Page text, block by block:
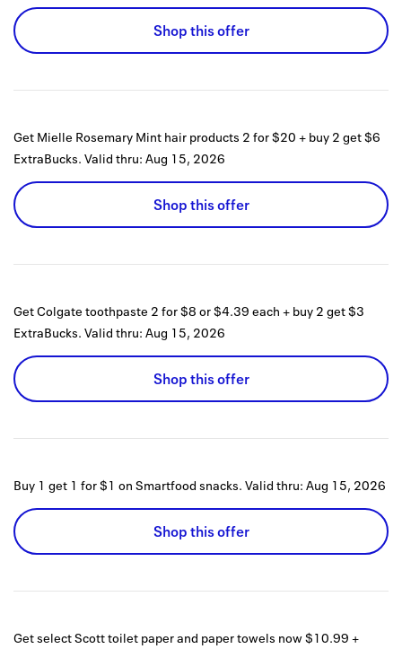
Shop this offer
Get Mielle Rosemary Mint hair products 2 for $20 + buy 2 get $6
ExtraBucks. Valid thru: Aug 15, 2026
Shop this offer
Get Colgate toothpaste 2 for $8 or $4.39 each + buy 2 get $3
ExtraBucks. Valid thru: Aug 15, 2026
Shop this offer
Buy 1 get 1 for $1 on Smartfood snacks. Valid thru: Aug 15, 2026
Shop this offer
Get select Scott toilet paper and paper towels now $10.99 +